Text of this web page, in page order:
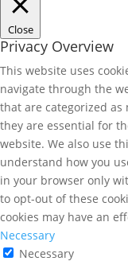
Close
Privacy Overview
This website uses
navigate through the
that are categorized as
they are essential for
website. We also use
understand how you
in your browser only
to opt-out of these
cookies may have an
Necessary
Necessary